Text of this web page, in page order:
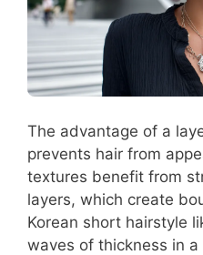
The advantage of a
prevents hair from
textures benefit from
layers, which create
Korean short hairstyle
waves of thickness in